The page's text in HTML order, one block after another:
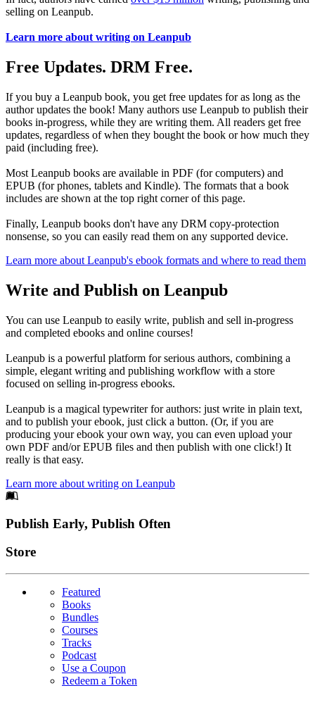
selling on Leanpub.
Learn more about writing on Leanpub
Free Updates. DRM Free.
If you buy a Leanpub book, you get free updates for as long as the
author updates the book! Many authors use Leanpub to publish their
books in-progress, while they are writing them. All readers get free
updates, regardless of when they bought the book or how much they
paid (including free).
Most Leanpub books are available in PDF (for computers) and
EPUB (for phones, tablets and Kindle). The formats that a book
includes are shown at the top right corner of this page.
Finally, Leanpub books don't have any DRM copy-protection
nonsense, so you can easily read them on any supported device.
Learn more about Leanpub's ebook formats and where to read them
Write and Publish on Leanpub
You can use Leanpub to easily write, publish and sell in-progress
and completed ebooks and online courses!
Leanpub is a powerful platform for serious authors, combining a
simple, elegant writing and publishing workflow with a store
focused on selling in-progress ebooks.
Leanpub is a magical typewriter for authors: just write in plain text,
and to publish your ebook, just click a button. (Or, if you are
producing your ebook your own way, you can even upload your
own PDF and/or EPUB files and then publish with one click!) It
really is that easy.
Learn more about writing on Leanpub
Footer
Publish Early, Publish Often
Links
Store
Featured
Books
Bundles
Courses
Tracks
Podcast
Use a Coupon
Redeem a Token